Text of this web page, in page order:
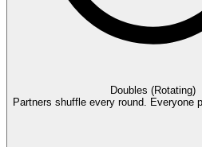
Doubles (Rotating)
Partners shuffle every round. Everyone